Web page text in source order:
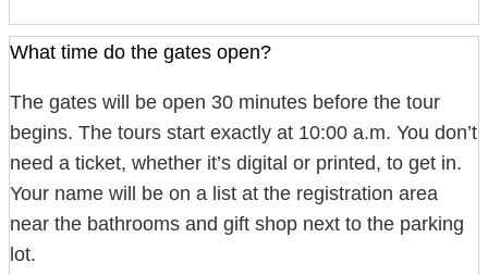
What time do the gates open?
The gates will be open 30 minutes before the tour
begins. The tours start exactly at 10:00 a.m. You don’t
need a ticket, whether it’s digital or printed, to get in.
Your name will be on a list at the registration area
near the bathrooms and gift shop next to the parking
lot.